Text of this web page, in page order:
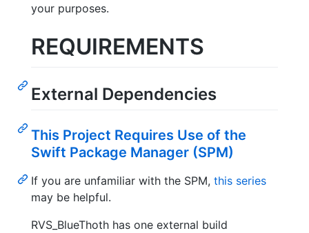
your purposes.
REQUIREMENTS
External Dependencies
This Project Requires Use of the
Swift Package Manager (SPM)
If you are unfamiliar with the SPM, this series
may be helpful.
RVS_BlueThoth has one external build